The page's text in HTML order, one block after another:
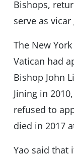
Bishops,
serve as
The New
Vatican had
Bishop John
Jining in
refused to
died in 2017
Yao said that